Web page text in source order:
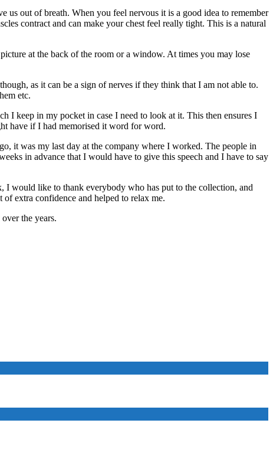
us out of breath. When you feel nervous it is a good idea to remember
contract and can make your chest feel really tight. This is a natural
at the back of the room or a window. At times you may lose
as it can be a sign of nerves if they think that I am not able to.
etc.
I keep in my pocket in case I need to look at it. This then ensures I
have if I had memorised it word for word.
it was my last day at the company where I worked. The people in
in advance that I would have to give this speech and I have to say
I would like to thank everybody who has put to the collection, and
extra confidence and helped to relax me.
the years.